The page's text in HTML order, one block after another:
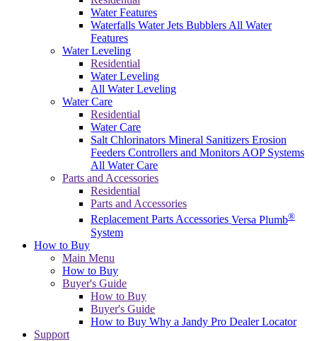
Water Features
Waterfalls Water Jets Bubblers All Water
Features
Water Leveling
Residential
Water Leveling
All Water Leveling
Water Care
Residential
Water Care
Salt Chlorinators Mineral Sanitizers Erosion
Feeders Controllers and Monitors AOP Systems
All Water Care
Parts and Accessories
Residential
Parts and Accessories
Replacement PartsAccessories Versa Plumb®
System
How to Buy
Main Menu
How to Buy
Buyer's Guide
How to Buy
Buyer's Guide
How to Buy Why a Jandy Pro Dealer Locator
Support